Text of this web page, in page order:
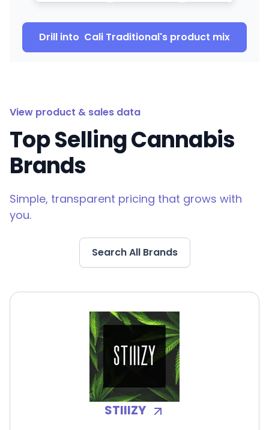
Drill into Cali Traditional's product mix
View product & sales data
Top Selling Cannabis
Brands
Simple, transparent pricing that grows with
you.
Search All Brands
STIIIZY